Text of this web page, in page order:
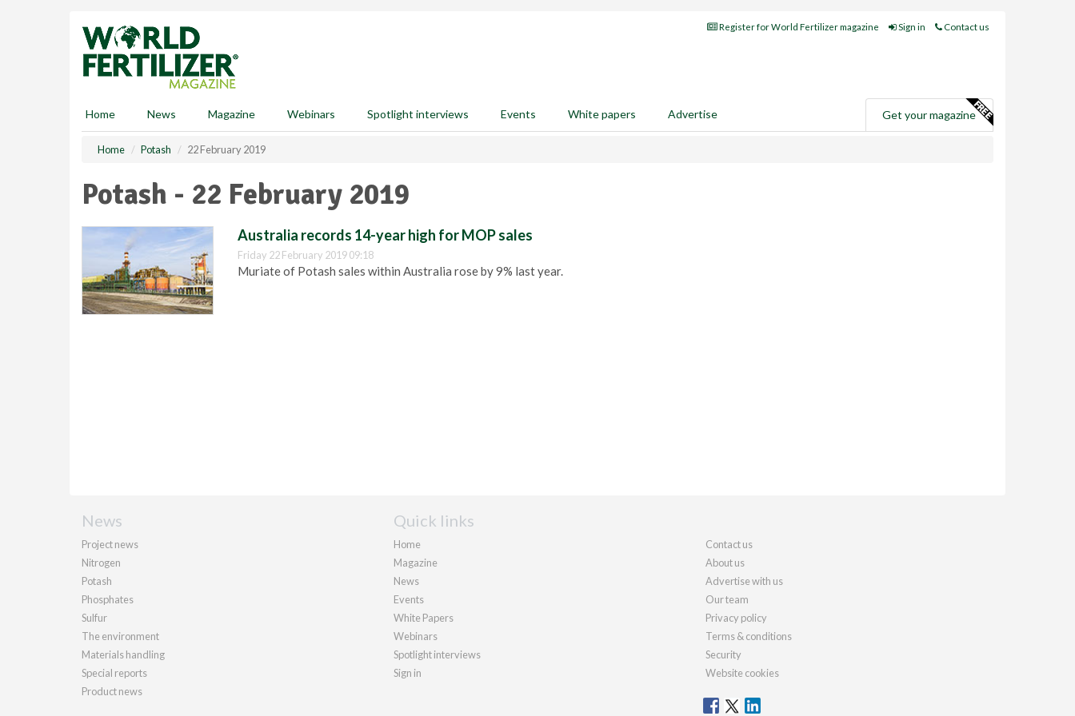
Register for World Fertilizer magazine Sign in Contact us
Home News Magazine Webinars Spotlight interviews Events White papers Advertise Get your magazine
Home Potash 22 February 2019
Potash - 22 February 2019
Australia records 14-year high for MOP sales
Friday 22 February 2019 09:18
Muriate of Potash sales within Australia rose by 9% last year.
News
Project news
Nitrogen
Potash
Phosphates
Sulfur
The environment
Materials handling
Special reports
Product news
Quick links
Home
Magazine
News
Events
White Papers
Webinars
Spotlight interviews
Sign in
Contact us
About us
Advertise with us
Our team
Privacy policy
Terms & conditions
Security
Website cookies